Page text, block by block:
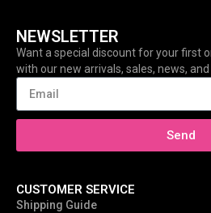
NEWSLETTER
Want a special discount for your first
with our new arrivals, sales, news, and
Send
CUSTOMER SERVICE
Shipping Guide